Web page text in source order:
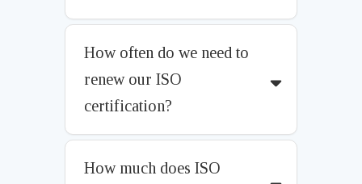
How often do we need to
renew our ISO
certification?
How much does ISO